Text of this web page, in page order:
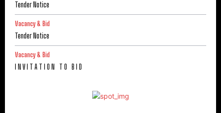
Tender Notice
Vacancy & Bid
Tender Notice
Vacancy & Bid
I N V I T A T I O N T O B I D